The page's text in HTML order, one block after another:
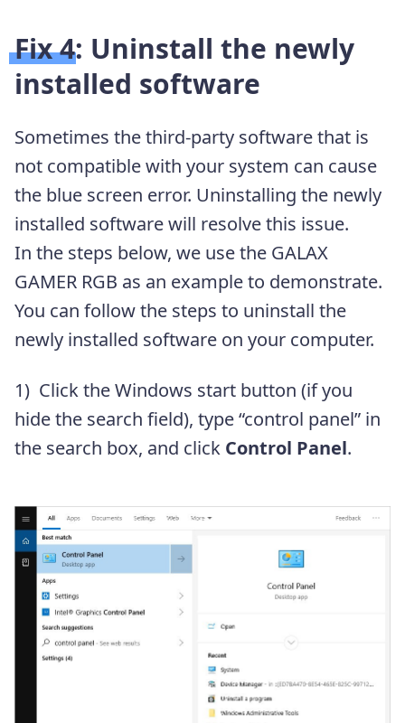
Fix 4: Uninstall the newly
installed software
Sometimes the third-party software that is
not compatible with your system can cause
the blue screen error. Uninstalling the newly
installed software will resolve this issue.
In the steps below, we use the GALAX
GAMER RGB as an example to demonstrate.
You can follow the steps to uninstall the
newly installed software on your computer.
1) Click the Windows start button (if you
hide the search field), type “control panel” in
the search box, and click Control Panel.